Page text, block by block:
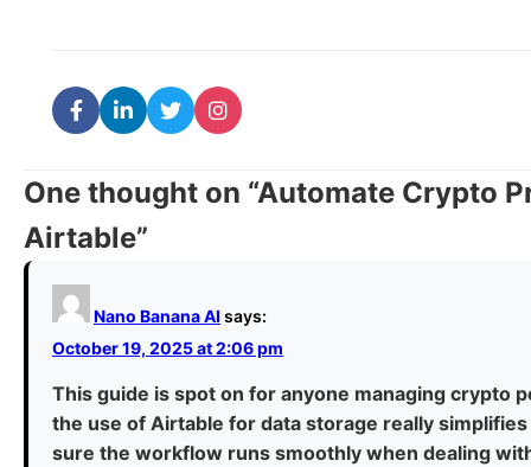
One thought on “Automate Crypto
Airtable”
Nano Banana AI says:
October 19, 2025 at 2:06 pm
This guide is spot on for anyone managing crypto
the use of Airtable for data storage really
sure the workflow runs smoothly when dealing